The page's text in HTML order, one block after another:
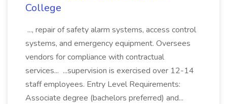
College
..., repair of safety alarm systems, access control
systems, and emergency equipment. Oversees
vendors for compliance with contractual
services... ...supervision is exercised over 12-14
staff employees. Entry Level Requirements:
Associate degree (bachelors preferred) and...